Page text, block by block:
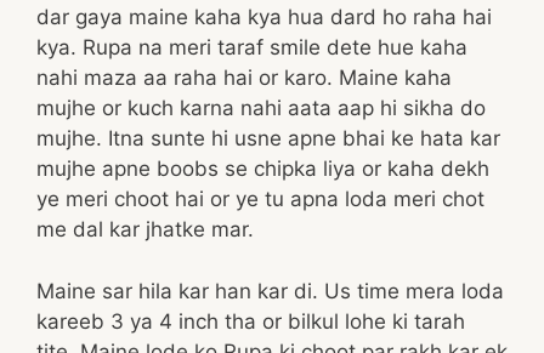
dar gaya maine kaha kya hua dard ho raha hai
kya. Rupa na meri taraf smile dete hue kaha
nahi maza aa raha hai or karo. Maine kaha
mujhe or kuch karna nahi aata aap hi sikha do
mujhe. Itna sunte hi usne apne bhai ke hata kar
mujhe apne boobs se chipka liya or kaha dekh
ye meri choot hai or ye tu apna loda meri chot
me dal kar jhatke mar.
Maine sar hila kar han kar di. Us time mera loda
kareeb 3 ya 4 inch tha or bilkul lohe ki tarah